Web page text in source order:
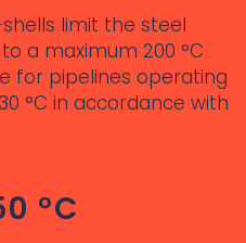
limit the steel
a maximum 200 °C
for pipelines operating
°C in accordance with
°C